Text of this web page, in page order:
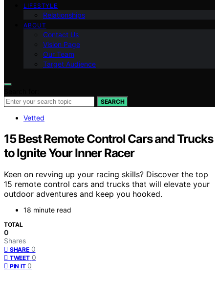
LIFESTYLE
Relationships
ABOUT
Contact Us
Vision Page
Our Team
Target Audience
SEARCH
Vetted
15 Best Remote Control Cars and Trucks
to Ignite Your Inner Racer
Keen on revving up your racing skills? Discover the top
15 remote control cars and trucks that will elevate your
outdoor adventures and keep you hooked.
18 minute read
TOTAL
0
Shares
SHARE 0
TWEET 0
PIN IT 0